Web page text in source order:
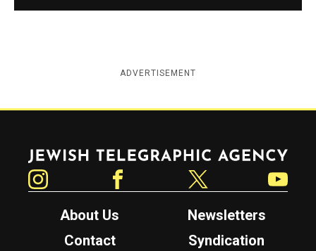
ADVERTISEMENT
Jewish Telegraphic Agency
About Us
Newsletters
Contact
Syndication